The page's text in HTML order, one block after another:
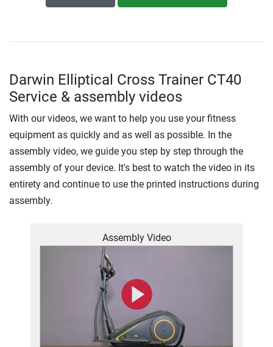
Darwin Elliptical Cross Trainer CT40
Service & assembly videos
With our videos, we want to help you use your fitness
equipment as quickly and as well as possible. In the
assembly video, we guide you step by step through the
assembly of your device. It's best to watch the video in its
entirety and continue to use the printed instructions during
assembly.
Assembly Video